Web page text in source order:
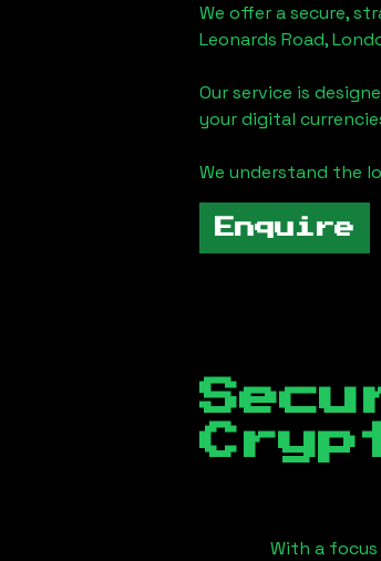
We offer a secure,
Leonards Road,
Our service is
your digital
We understand the
Enquire
With a